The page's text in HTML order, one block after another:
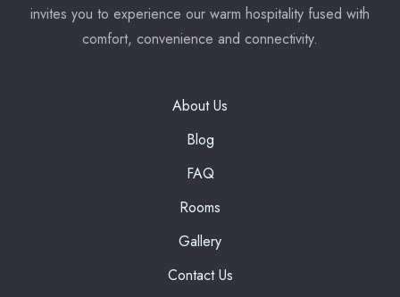
invites you to experience our warm hospitality fused with
comfort, convenience and connectivity.
About Us
Blog
FAQ
Rooms
Gallery
Contact Us
Reserve a table